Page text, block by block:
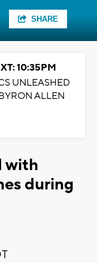
SHARE
10:35PM
UNLEASHED
ALLEN
with
during